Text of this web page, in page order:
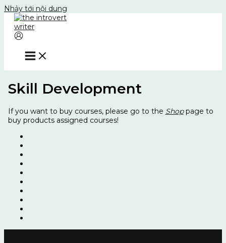
Nhảy tới nội dung
Skill Development
If you want to buy courses, please go to the Shoppage to
buy products assigned courses!